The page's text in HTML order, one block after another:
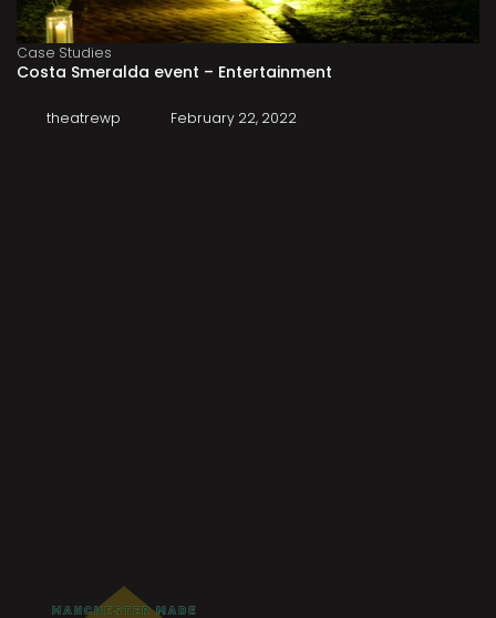
Case Studies
Costa Smeralda event – Entertainment
theatrewp February 22, 2022